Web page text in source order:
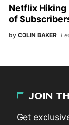
Netflix Hiking
of
by COLIN BAKER
JOIN
Get